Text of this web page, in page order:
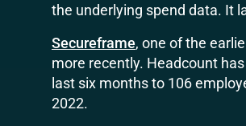
the underlying spend data. It
Secureframe, one of the
more recently. Headcount
last six months to 106
2022.